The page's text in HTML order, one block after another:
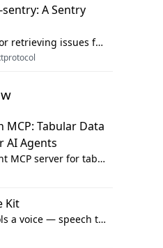
A Sentry
MCP server for retrieving issues from sentry.io
MCP: Tabular Data
AI Agents
Token-efficient MCP server for tabular data retrieval. Index CSV/Excel files, query rows, aggregate — 99%+ token savings vs raw file reads.
Kit
Give your tools a voice — speech to text and back, 25 languages, up to ~19× faster than Whisper. On your machine.